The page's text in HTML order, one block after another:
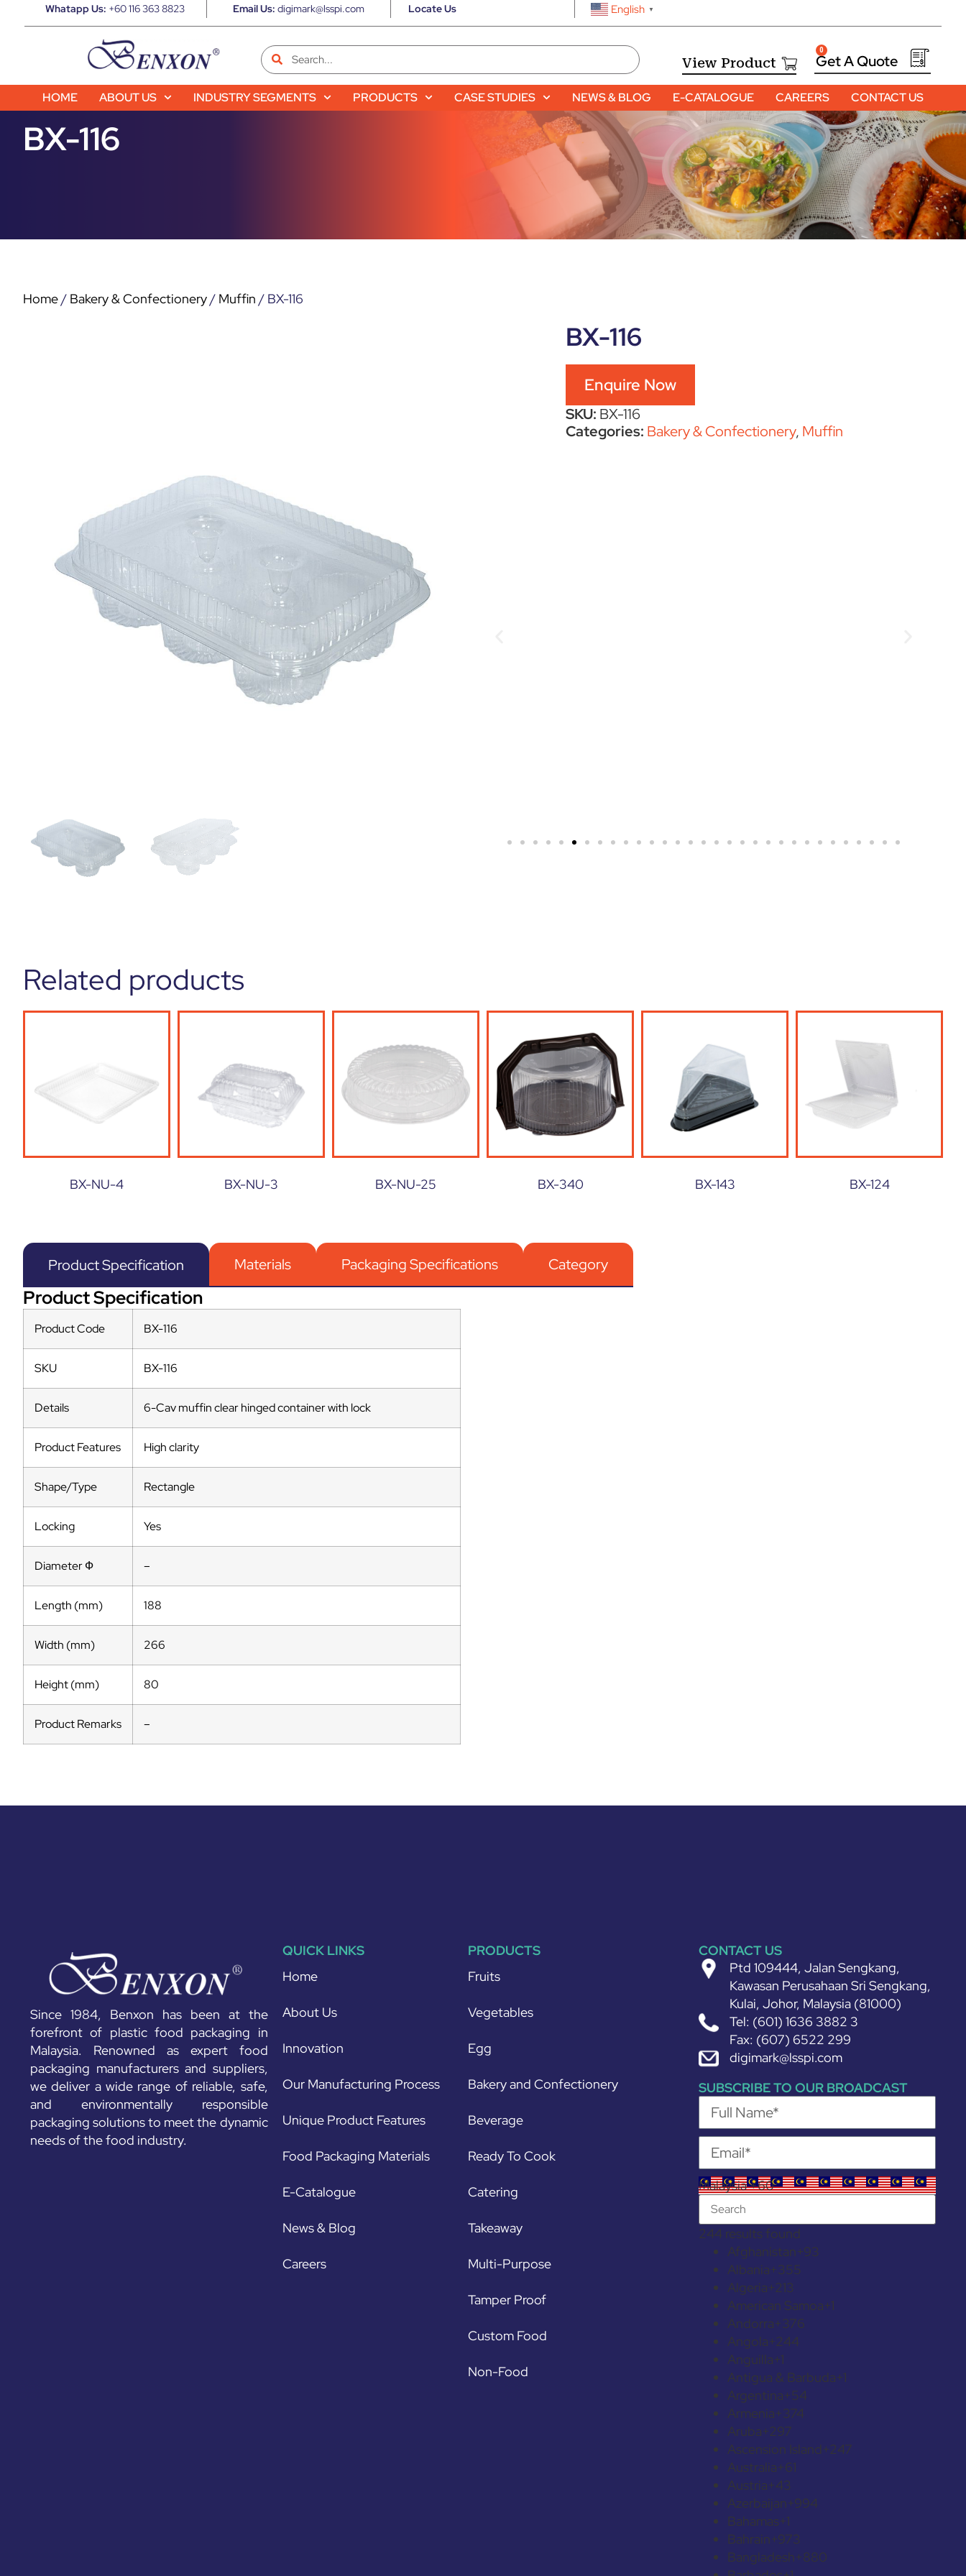
Whatapp Us: +60 116 363 8823 Email Us: digimark@lsspi.com Locate Us English ▼
View Product
0
HOME ABOUT US INDUSTRY SEGMENTS PRODUCTS CASE STUDIES NEWS & BLOG E-CATALOGUE CAREERS CONTACT US
BX-116
Home/ Bakery & Confectionery/ Muffin / BX-116
BX-116
Enquire Now
SKU: BX-116
Categories: Bakery & Confectionery, Muffin
Related products
BX-NU-4 BX-NU-3 BX-NU-25 BX-340 BX-143 BX-124
Product Specification Materials Packaging Specifications Category
Product Specification
Product Code BX-116
SKU BX-116
Details 6-Cav muffin clear hinged container with lock
Product Features High clarity
Shape/Type Rectangle
Locking Yes
Diameter Ф –
Length (mm) 188
Width (mm) 266
Height (mm) 80
Product Remarks –
Since 1984, Benxon has been at the
forefront of plastic food packaging in
Malaysia. Renowned as expert food
packaging manufacturers and suppliers,
we deliver a wide range of reliable, safe,
and environmentally responsible
packaging solutions to meet the dynamic
needs of the food industry.
QUICK LINKS
Home
About Us
Innovation
Our Manufacturing Process
Unique Product Features
Food Packaging Materials
E-Catalogue
News & Blog
Careers
PRODUCTS
Fruits
Vegetables
Egg
Bakery and Confectionery
Beverage
Ready To Cook
Catering
Takeaway
Multi-Purpose
Tamper Proof
Custom Food
Non-Food
CONTACT US
Ptd 109444, Jalan Sengkang,
Kawasan Perusahaan Sri Sengkang,
Kulai, Johor, Malaysia (81000)
Tel: (601) 1636 3882 3
Fax: (607) 6522 299
digimark@lsspi.com
SUBSCRIBE TO OUR BROADCAST
Malaysia +60
244 results found
Afghanistan+93
Albania+355
Algeria+213
American Samoa+1
Andorra+376
Angola+244
Anguilla+1
Antigua & Barbuda+1
Argentina+54
Armenia+374
Aruba+297
Ascension Island+247
Australia+61
Austria+43
Azerbaijan+994
Bahamas+1
Bahrain+973
Bangladesh+880